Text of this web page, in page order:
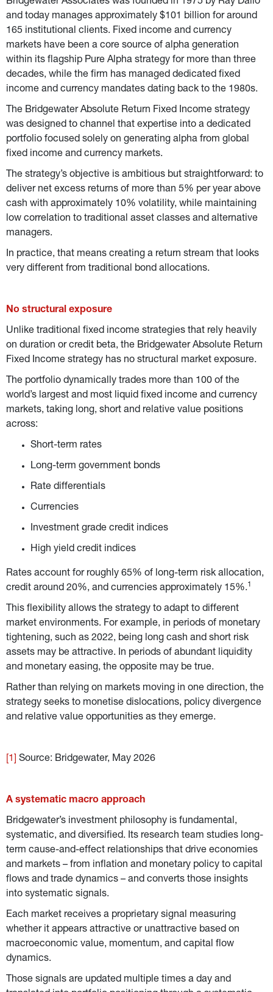
and today manages approximately $101 billion for around
165 institutional clients. Fixed income and currency
markets have been a core source of alpha generation
within its flagship Pure Alpha strategy for more than three
decades, while the firm has managed dedicated fixed
income and currency mandates dating back to the 1980s.
The Bridgewater Absolute Return Fixed Income strategy
was designed to channel that expertise into a dedicated
portfolio focused solely on generating alpha from global
fixed income and currency markets.
The strategy’s objective is ambitious but straightforward: to
deliver net excess returns of more than 5% per year above
cash with approximately 10% volatility, while maintaining
low correlation to traditional asset classes and alternative
managers.
In practice, that means creating a return stream that looks
very different from traditional bond allocations.
No structural exposure
Unlike traditional fixed income strategies that rely heavily
on duration or credit beta, the Bridgewater Absolute Return
Fixed Income strategy has no structural market exposure.
The portfolio dynamically trades more than 100 of the
world’s largest and most liquid fixed income and currency
markets, taking long, short and relative value positions
across:
Short-term rates
Long-term government bonds
Rate differentials
Currencies
Investment grade credit indices
High yield credit indices
Rates account for roughly 65% of long-term risk allocation,
credit around 20%, and currencies approximately 15%.1
This flexibility allows the strategy to adapt to different
market environments. For example, in periods of monetary
tightening, such as 2022, being long cash and short risk
assets may be attractive. In periods of abundant liquidity
and monetary easing, the opposite may be true.
Rather than relying on markets moving in one direction, the
strategy seeks to monetise dislocations, policy divergence
and relative value opportunities as they emerge.
[1] Source: Bridgewater, May 2026
A systematic macro approach
Bridgewater’s investment philosophy is fundamental,
systematic, and diversified. Its research team studies long-
term cause-and-effect relationships that drive economies
and markets – from inflation and monetary policy to capital
flows and trade dynamics – and converts those insights
into systematic signals.
Each market receives a proprietary signal measuring
whether it appears attractive or unattractive based on
macroeconomic value, momentum, and capital flow
dynamics.
Those signals are updated multiple times a day and